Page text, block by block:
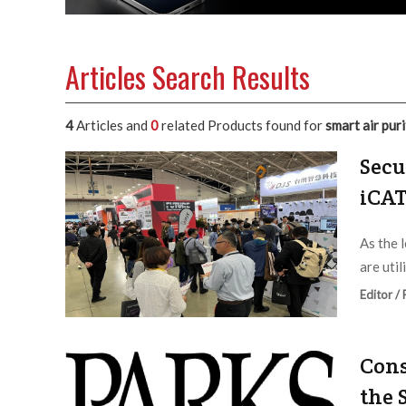
Articles Search Results
4Articles and 0related Products found forsmart air
As the
are
Editor /
the